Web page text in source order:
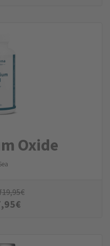
Oxide
19,95€
€